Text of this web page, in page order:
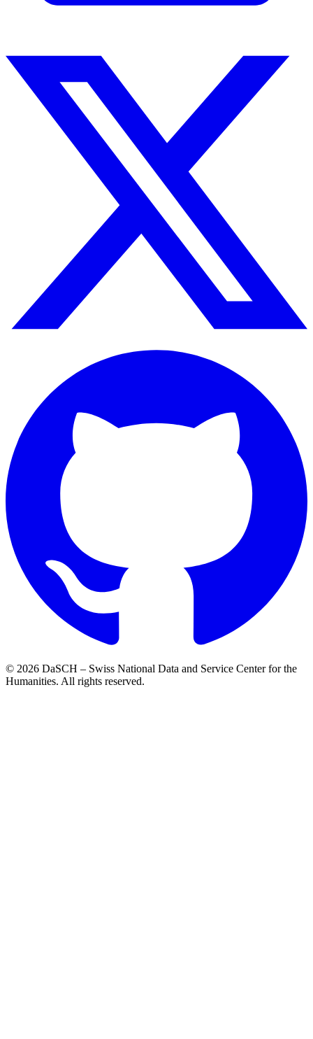
© 2026 DaSCH – Swiss National Data and Service Center for the
Humanities. All rights reserved.